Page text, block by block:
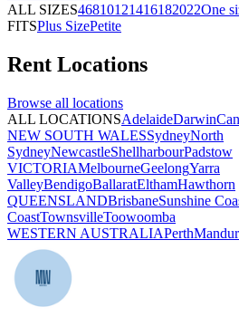
ALL SIZES46810121416182022One
FITSPlus SizePetite
Rent Locations
Browse all locations
ALL LOCATIONSAdelaideDarwin
NEW SOUTH WALESSydneyNorth
SydneyNewcastleShellharbourPadstow
VICTORIAMelbourneGeelongYarra
ValleyBendigoBallaratElthamHawthorn
QUEENSLANDBrisbaneSunshine
CoastTownsvilleToowoomba
WESTERN AUSTRALIAPerth